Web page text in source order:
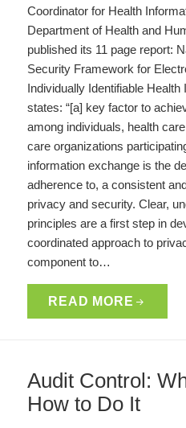
Coordinator for Health
Department of Health and
published its 11 page report:
Security Framework for
Individually Identifiable
states: “[a] key factor to
among individuals, health
care organizations
information exchange is the
adherence to, a consistent
privacy and security. Clear,
principles are a first step in
coordinated approach to
component to…
READ MORE
Audit Control:
How to Do It